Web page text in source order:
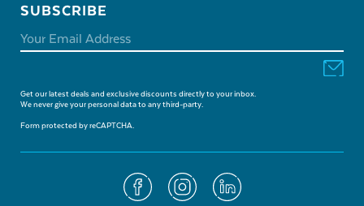
SUBSCRIBE
Get our latest deals and exclusive discounts directly to your inbox.
We never give your personal data to any third-party.
Form protected by reCAPTCHA.